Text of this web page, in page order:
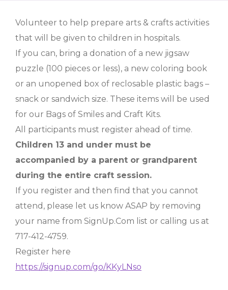
Volunteer to help prepare arts & crafts activities
that will be given to children in hospitals.
If you can, bring a donation of a new jigsaw
puzzle (100 pieces or less), a new coloring book
or an unopened box of reclosable plastic bags –
snack or sandwich size. These items will be used
for our Bags of Smiles and Craft Kits.
All participants must register ahead of time.
Children 13 and under must be
accompanied by a parent or grandparent
during the entire craft session.
If you register and then find that you cannot
attend, please let us know ASAP by removing
your name from SignUp.Com list or calling us at
717-412-4759.
Register here
https://signup.com/go/KKyLNso